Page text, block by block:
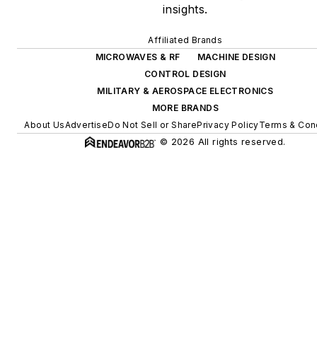
insights.
Affiliated Brands
MICROWAVES & RF
MACHINE DESIGN
CONTROL DESIGN
MILITARY & AEROSPACE ELECTRONICS
MORE BRANDS
About UsAdvertiseDo Not Sell or SharePrivacy PolicyTerms &
© 2026 All rights reserved.